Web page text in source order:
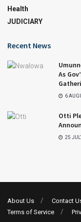
Health
JUDICIARY
Recent News
As
6
Otti
25
About Us Contact
Terms of Service